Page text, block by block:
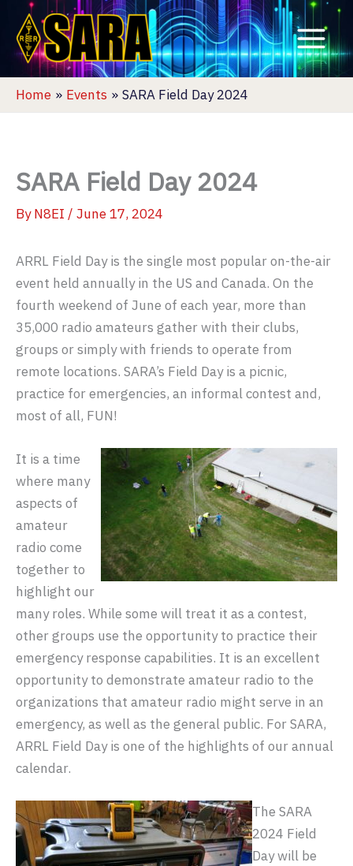
content
Home Events SARA Field Day 2024
SARA Field Day 2024
ByN8EI / June 17, 2024
ARRL Field Day is the single most popular on-the-air
event held annually in the US and Canada. On the
fourth weekend of June of each year, more than
35,000 radio amateurs gather with their clubs,
groups or simply with friends to operate from
remote locations. SARA’s Field Day is a picnic,
practice for emergencies, an informal contest and,
most of all, FUN!
It is a time
where many
aspects of
amateur
radio come
together to
highlight our
many roles. While some will treat it as a contest,
other groups use the opportunity to practice their
emergency response capabilities. It is an excellent
opportunity to demonstrate amateur radio to the
organizations that amateur radio might serve in an
emergency, as well as the general public. For SARA,
ARRL Field Day is one of the highlights of our annual
calendar.
The SARA
2024 Field
Day will be